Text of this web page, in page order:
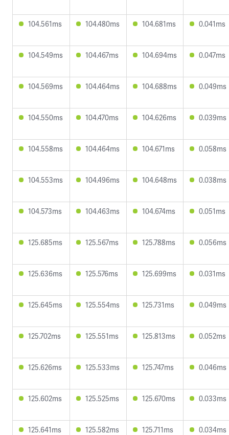
104.561ms 104.480ms 104.681ms 0.041ms
104.549ms 104.467ms 104.694ms 0.047ms
104.569ms 104.464ms 104.688ms 0.049ms
104.550ms 104.470ms 104.626ms 0.039ms
104.558ms 104.464ms 104.671ms 0.058ms
104.553ms 104.496ms 104.648ms 0.038ms
104.573ms 104.463ms 104.674ms 0.051ms
125.685ms 125.567ms 125.788ms 0.056ms
125.636ms 125.576ms 125.699ms 0.031ms
125.645ms 125.554ms 125.731ms 0.049ms
125.702ms 125.551ms 125.813ms 0.052ms
125.626ms 125.533ms 125.747ms 0.046ms
125.602ms 125.525ms 125.670ms 0.033ms
125.641ms 125.582ms 125.711ms 0.034ms